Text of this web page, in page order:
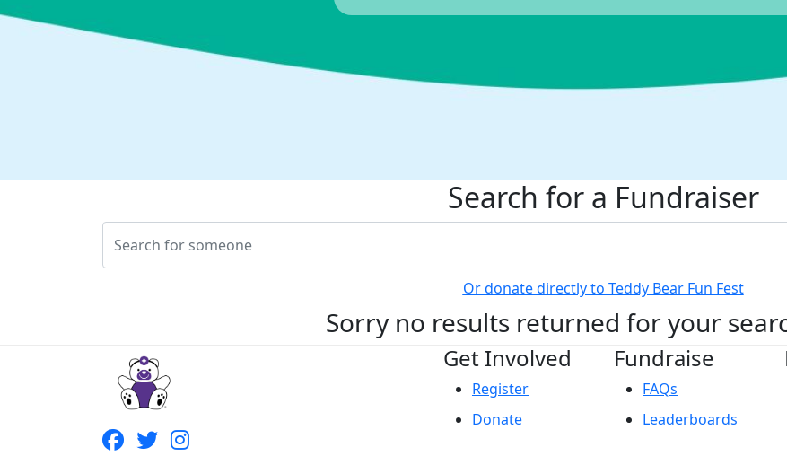
Search for a Fundraiser
Or donate directly to Teddy Bear Fun Fest
Sorry no results returned for your
Get Involved
Register
Donate
Fundraise
FAQs
Leaderboards